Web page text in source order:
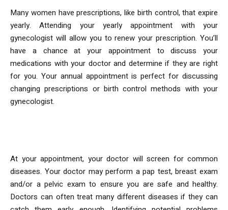
Many women have prescriptions, like birth control, that expire
yearly. Attending your yearly appointment with your
gynecologist will allow you to renew your prescription. You’ll
have a chance at your appointment to discuss your
medications with your doctor and determine if they are right
for you. Your annual appointment is perfect for discussing
changing prescriptions or birth control methods with your
gynecologist.
At your appointment, your doctor will screen for common
diseases. Your doctor may perform a pap test, breast exam
and/or a pelvic exam to ensure you are safe and healthy.
Doctors can often treat many different diseases if they can